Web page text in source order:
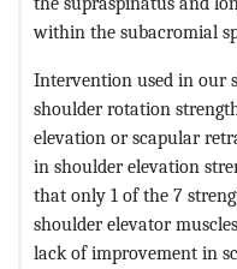
within the subacromial
Intervention used in our
shoulder rotation
elevation or scapular
in shoulder elevation
that only 1 of the 7
shoulder elevator
lack of improvement in